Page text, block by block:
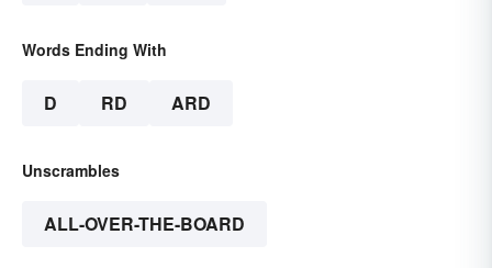
Words Ending With
D RD ARD
Unscrambles
ALL-OVER-THE-BOARD